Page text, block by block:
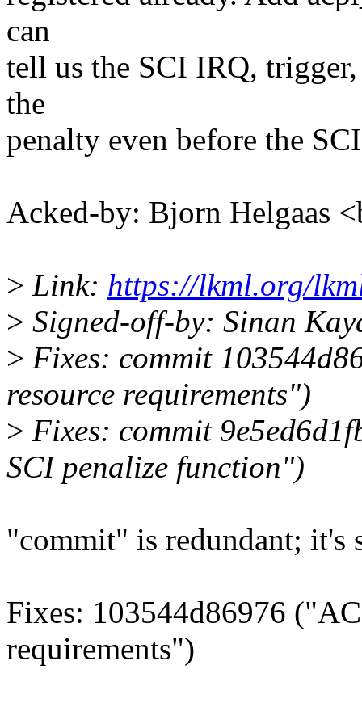
can
tell us the SCI IRQ,
the
penalty even before the
Acked-by: Bjorn Helgaas
> Link: https://lkml.org/
> Signed-off-by: Sinan
> Fixes: commit
resource requirements")
> Fixes: commit
SCI penalize function")
"commit" is redundant; it's
Fixes: 103544d86976
requirements")